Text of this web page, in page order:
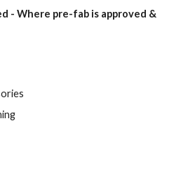
- Where pre-fab is approved &